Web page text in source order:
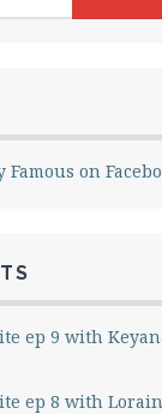
Famous on
ep 9 with
ep 8 with